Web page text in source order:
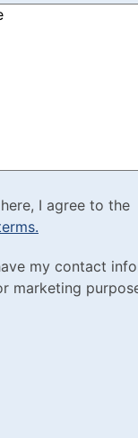
I agree to
terms.
I agree to the
my contact
marketing